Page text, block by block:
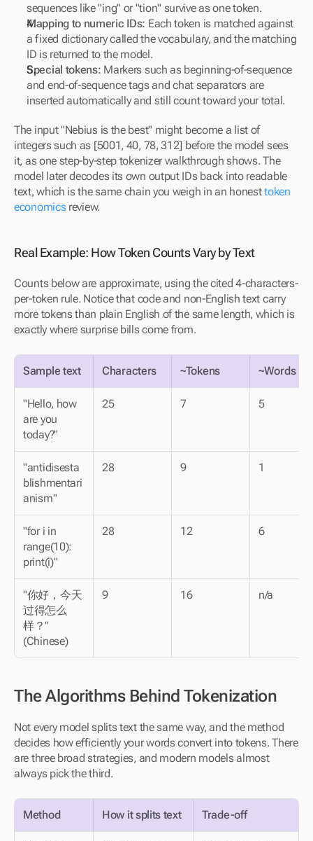
sequences like "ing" or "tion" survive as one token.
Mapping to numeric IDs: Each token is matched against
a fixed dictionary called the vocabulary, and the matching
ID is returned to the model.
Special tokens: Markers such as beginning-of-sequence
and end-of-sequence tags and chat separators are
inserted automatically and still count toward your total.
The input "Nebius is the best" might become a list of
integers such as [5001, 40, 78, 312] before the model sees
it, as one step-by-step tokenizer walkthrough shows. The
model later decodes its own output IDs back into readable
text, which is the same chain you weigh in an honest token
economics review.
Real Example: How Token Counts Vary by Text
Counts below are approximate, using the cited 4-characters-
per-token rule. Notice that code and non-English text carry
more tokens than plain English of the same length, which is
exactly where surprise bills come from.
Sample text Characters ~Tokens ~Words
"Hello, how
are you
today?"
25 7 5
"antidisesta
blishmentari
anism"
28 9 1
"for i in
range(10):
print(i)"
28 12 6
"你好，今天
过得怎么
样？"
(Chinese)
9 16 n/a
The Algorithms Behind Tokenization
Not every model splits text the same way, and the method
decides how efficiently your words convert into tokens. There
are three broad strategies, and modern models almost
always pick the third.
Method How it splits text Trade-off